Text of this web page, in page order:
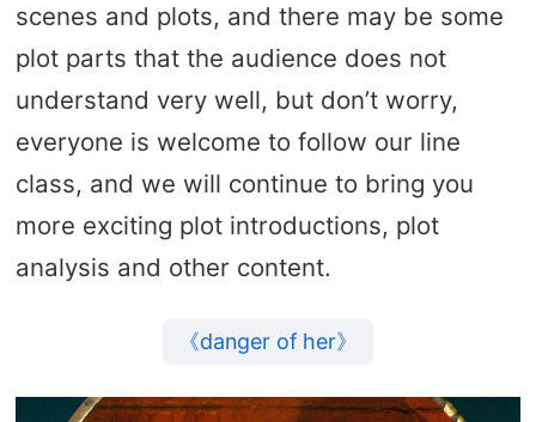
scenes and plots, and there may be some
plot parts that the audience does not
understand very well, but don’t worry,
everyone is welcome to follow our line
class, and we will continue to bring you
more exciting plot introductions, plot
analysis and other content.
《danger of her》